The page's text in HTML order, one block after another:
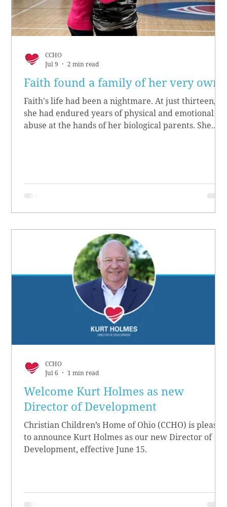
Faith found a family of her very own
Faith's life had been a nightmare. At just thirteen,
she had endured years of physical and emotional
abuse at the hands of her biological parents. She
CCHO
Jul 9
2 min read
Welcome Kurt Holmes as new
Director of Development
Christian Children’s Home of Ohio (CCHO) is pleased
to announce Kurt Holmes as our new Director of
Development, effective June 15.
CCHO
Jul 6
1 min read